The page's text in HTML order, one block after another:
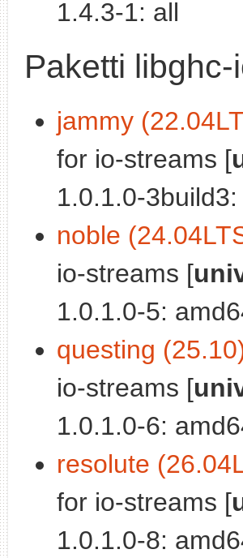
1.4.3-1: all
Paketti
jammy
for io-streams [
1.0.1.0-
noble
io-streams [
1.0.1.0-5:
questing
io-streams [
1.0.1.0-6:
resolute
for io-streams [
1.0.1.0-8: